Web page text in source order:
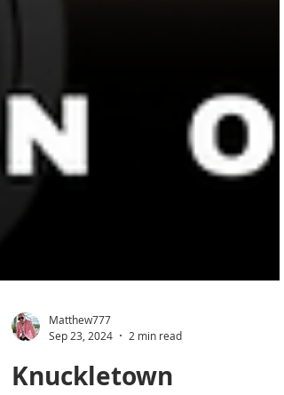
Matthew777
Sep 23, 2024
2 min read